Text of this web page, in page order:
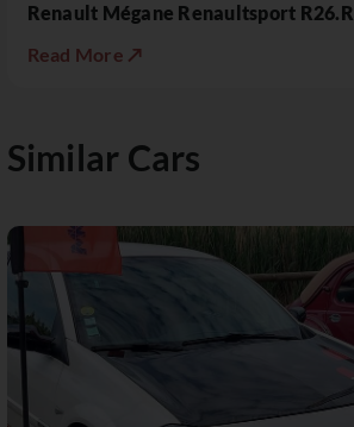
Renault Mégane Renaultsport R26.R
Read More ↗
Similar Cars